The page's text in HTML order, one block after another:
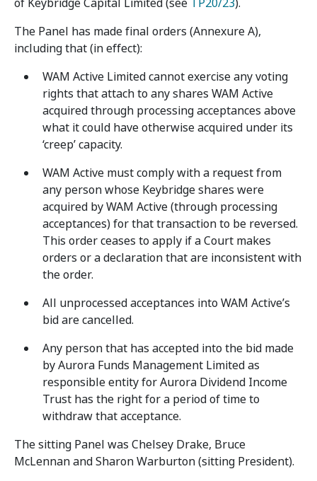
The Panel has made final orders (Annexure A),
including that (in effect):
WAM Active Limited cannot exercise any voting
rights that attach to any shares WAM Active
acquired through processing acceptances above
what it could have otherwise acquired under its
‘creep’ capacity.
WAM Active must comply with a request from
any person whose Keybridge shares were
acquired by WAM Active (through processing
acceptances) for that transaction to be reversed.
This order ceases to apply if a Court makes
orders or a declaration that are inconsistent with
the order.
All unprocessed acceptances into WAM Active’s
bid are cancelled.
Any person that has accepted into the bid made
by Aurora Funds Management Limited as
responsible entity for Aurora Dividend Income
Trust has the right for a period of time to
withdraw that acceptance.
The sitting Panel was Chelsey Drake, Bruce
McLennan and Sharon Warburton (sitting President).